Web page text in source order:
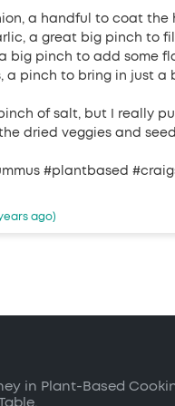
a handful to coat the
a great big pinch to
big pinch to add some
a pinch to bring in just a
of salt, but I really
dried veggies and
#plantbased
ago)
in Plant-Based